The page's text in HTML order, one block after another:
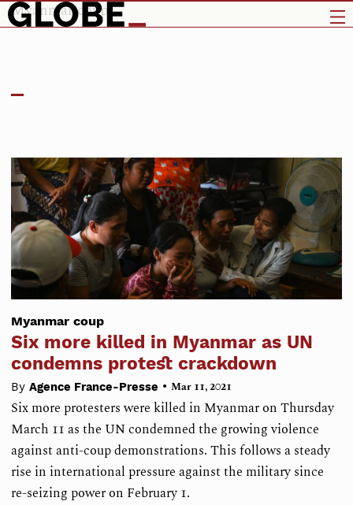
Myanmar coup
Myanmar coup
Six more killed in Myanmar as UN
condemns protest crackdown
By Agence France-Presse • Mar 11, 2021
Six more protesters were killed in Myanmar on Thursday
March 11 as the UN condemned the growing violence
against anti-coup demonstrations. This follows a steady
rise in international pressure against the military since
re-seizing power on February 1.